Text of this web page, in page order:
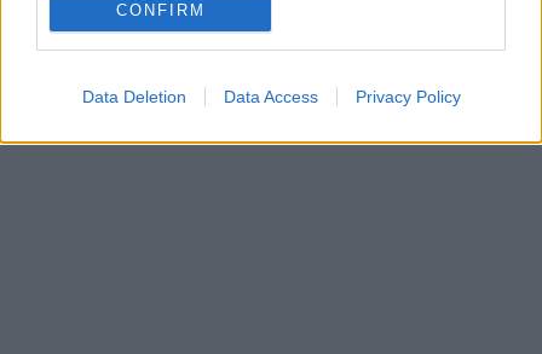
CONFIRM
Data Deletion Data Access Privacy Policy